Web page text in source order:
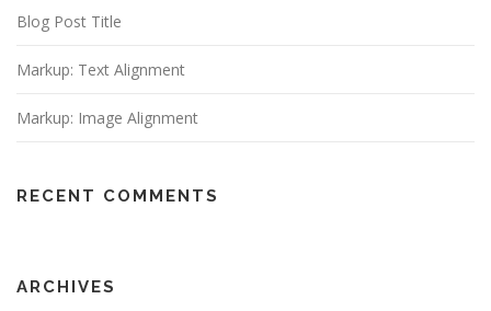
Blog Post Title
Markup: Text Alignment
Markup: Image Alignment
RECENT COMMENTS
ARCHIVES